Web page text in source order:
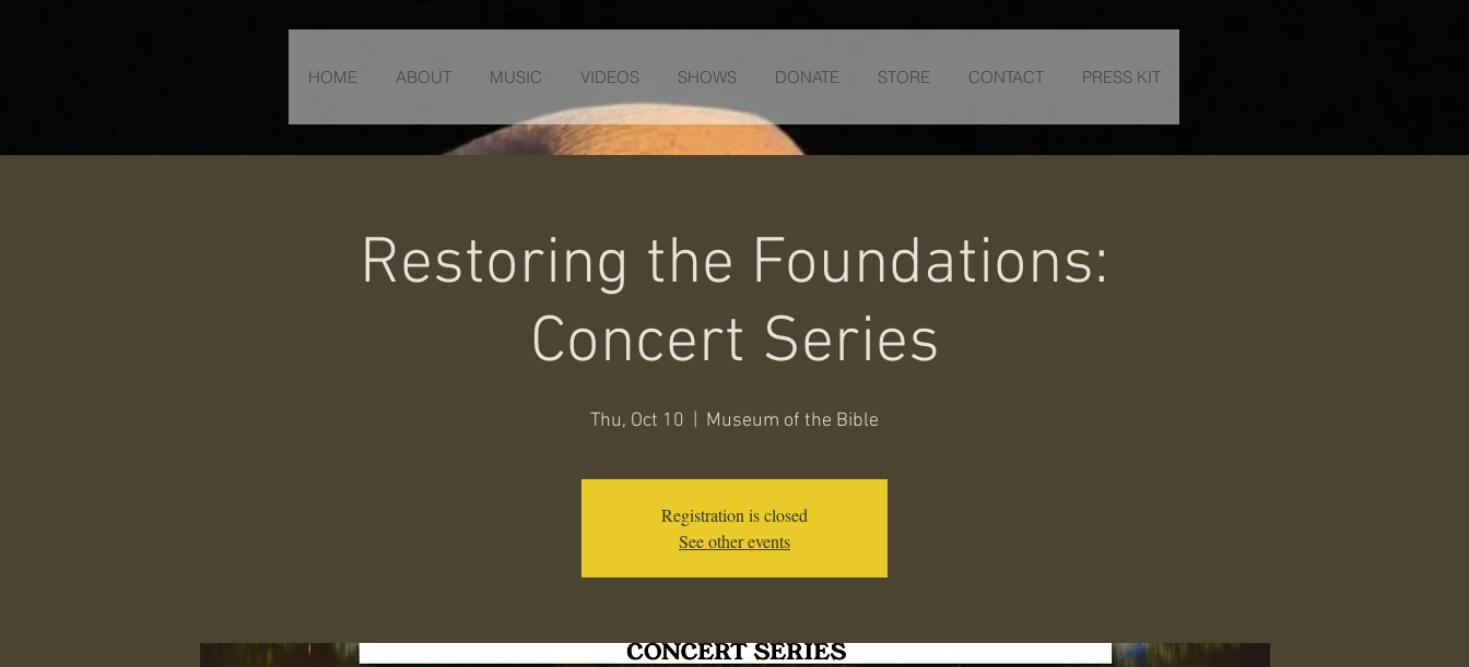
HOME ABOUT MUSIC VIDEOS SHOWS DONATE STORE CONTACT PRESS KIT
Restoring the Foundations:
Concert Series
Thu, Oct 10 Museum of the Bible
Registration is closed
See other events